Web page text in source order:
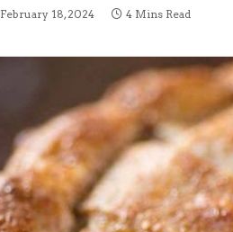
February 18, 2024 4 Mins Read